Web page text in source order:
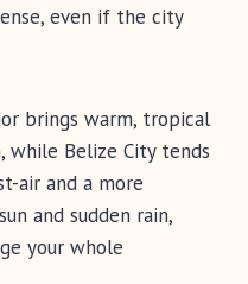
even if the city
brings warm, tropical
while Belize City tends
air and a more
and sudden rain,
your whole